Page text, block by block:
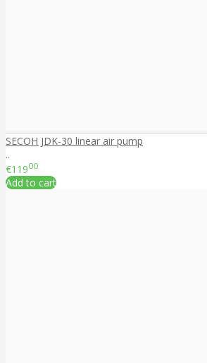
SECOH JDK-30 linear air pump
..
€11900
Add to cart